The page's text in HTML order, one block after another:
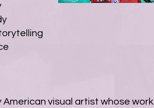
American visual artist whose work